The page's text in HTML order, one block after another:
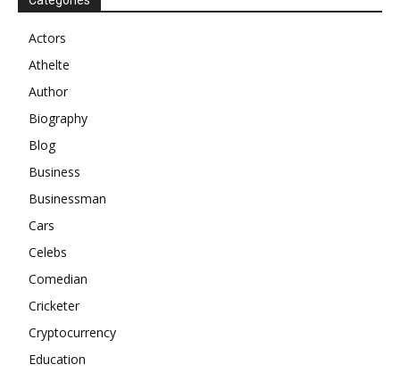
Actors
Athelte
Author
Biography
Blog
Business
Businessman
Cars
Celebs
Comedian
Cricketer
Cryptocurrency
Education